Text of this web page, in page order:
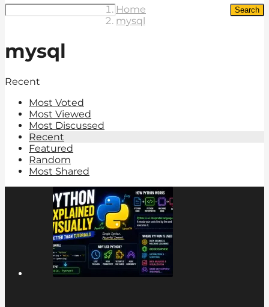
Search
Home
mysql
mysql
Recent
Most Voted
Most Viewed
Most Discussed
Recent
Featured
Random
Most Shared